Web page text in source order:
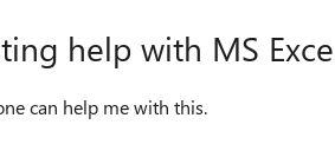
help with MS
can help me with this.